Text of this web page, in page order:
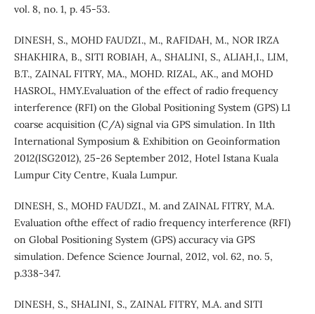
vol. 8, no. 1, p. 45-53.
DINESH, S., MOHD FAUDZI., M., RAFIDAH, M., NOR IRZA
SHAKHIRA, B., SITI ROBIAH, A., SHALINI, S., ALIAH,I., LIM,
B.T., ZAINAL FITRY, MA., MOHD. RIZAL, AK., and MOHD
HASROL, HMY.Evaluation of the effect of radio frequency
interference (RFI) on the Global Positioning System (GPS) L1
coarse acquisition (C/A) signal via GPS simulation. In 11th
International Symposium & Exhibition on Geoinformation
2012(ISG2012), 25-26 September 2012, Hotel Istana Kuala
Lumpur City Centre, Kuala Lumpur.
DINESH, S., MOHD FAUDZI., M. and ZAINAL FITRY, M.A.
Evaluation ofthe effect of radio frequency interference (RFI)
on Global Positioning System (GPS) accuracy via GPS
simulation. Defence Science Journal, 2012, vol. 62, no. 5,
p.338-347.
DINESH, S., SHALINI, S., ZAINAL FITRY, M.A. and SITI